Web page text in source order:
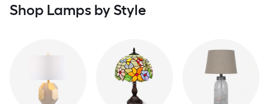
Shop Lamps by Style